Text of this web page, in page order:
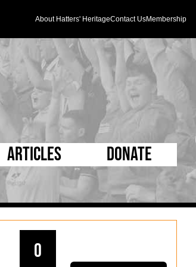
About Hatters' HeritageContact UsMembership
D Pleated
Mad as a Hatter
Half Time Orange
Articles
5 Minute Reads
Longer Reads
Players and Staff
Matches
Donate
0